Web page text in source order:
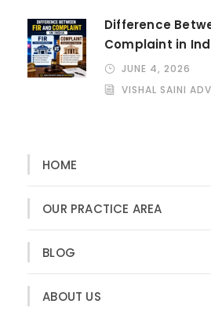
Difference
Complaint in
JUNE 4, 2026
VISHAL SAINI
HOME
OUR PRACTICE AREA
BLOG
ABOUT US